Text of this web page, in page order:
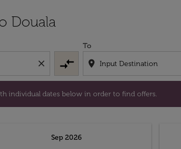
Douala
close compare_arrows
To
location_on
individual dates below in order to find offers.
with individual dates below in order to
Sep 2026